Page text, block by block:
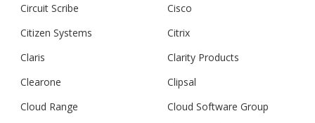
Circuit Scribe
Cisco
Citizen Systems
Citrix
Claris
Clarity Products
Clearone
Clipsal
Cloud Range
Cloud Software Group